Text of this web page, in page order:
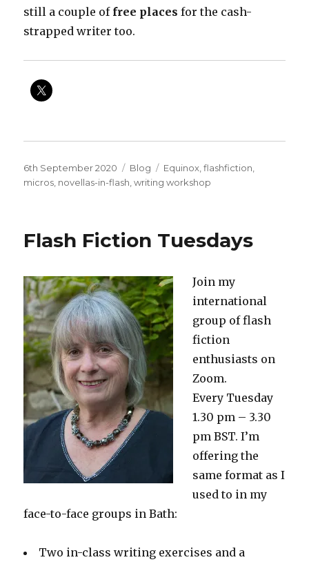
still a couple of free placesfor the cash-
strapped writer too.
Posted
on
6th September 2020 Categories
Blog Tags
Equinox ,flashfiction
micros novellas-in-flash ,writing workshop
Flash Fiction Tuesdays
Join my
international
group of flash
fiction
enthusiasts on
Zoom.
Every Tuesday
1.30 pm – 3.30
pm BST. I’m
offering the
same format as I
used to in my
face-to-face groups in Bath:
Two in-class writing exercises and a